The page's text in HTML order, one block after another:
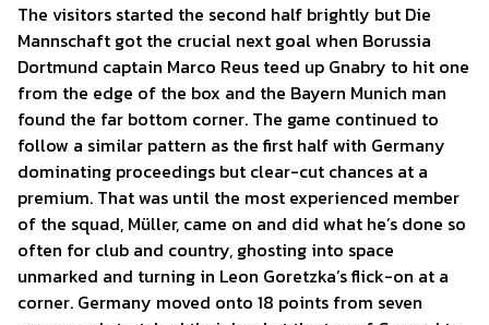
The visitors started the second half brightly but Die
Mannschaft got the crucial next goal when Borussia
Dortmund captain Marco Reus teed up Gnabry to hit one
from the edge of the box and the Bayern Munich man
found the far bottom corner. The game continued to
follow a similar pattern as the first half with Germany
dominating proceedings but clear-cut chances at a
premium. That was until the most experienced member
of the squad, Müller, came on and did what he’s done so
often for club and country, ghosting into space
unmarked and turning in Leon Goretzka’s flick-on at a
corner. Germany moved onto 18 points from seven